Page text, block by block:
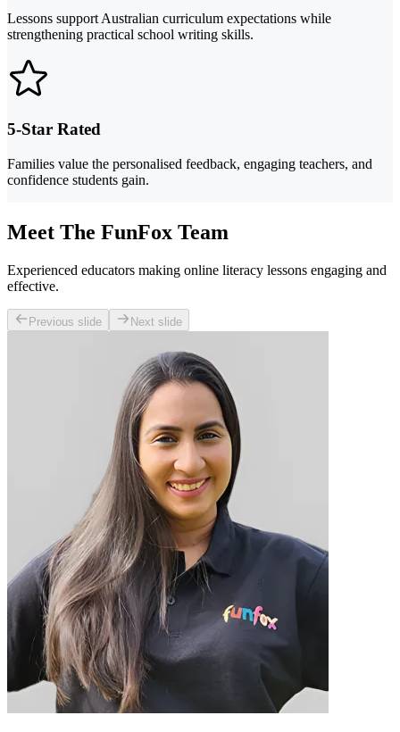
Lessons support Australian curriculum expectations while
strengthening practical school writing skills.
5-Star Rated
Families value the personalised feedback, engaging teachers, and
confidence students gain.
Meet The FunFox Team
Experienced educators making online literacy lessons engaging and
effective.
Previous slide Next slide